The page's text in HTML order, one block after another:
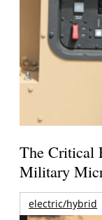
The Critical
Military
electric/hybrid